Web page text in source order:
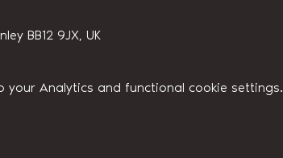
BB12 9JX, UK
your Analytics and functional cookie settings.